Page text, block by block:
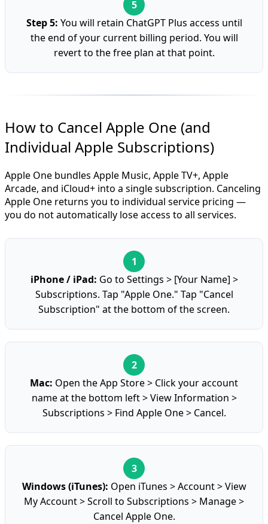
Step 5: You will retain ChatGPT Plus access until
the end of your current billing period. You will
revert to the free plan at that point.
How to Cancel Apple One (and
Individual Apple Subscriptions)
Apple One bundles Apple Music, Apple TV+, Apple
Arcade, and iCloud+ into a single subscription. Canceling
Apple One returns you to individual service pricing —
you do not automatically lose access to all services.
iPhone / iPad: Go to Settings > [Your Name] >
Subscriptions. Tap "Apple One." Tap "Cancel
Subscription" at the bottom of the screen.
Mac: Open the App Store > Click your account
name at the bottom left > View Information >
Subscriptions > Find Apple One > Cancel.
Windows (iTunes): Open iTunes > Account > View
My Account > Scroll to Subscriptions > Manage >
Cancel Apple One.